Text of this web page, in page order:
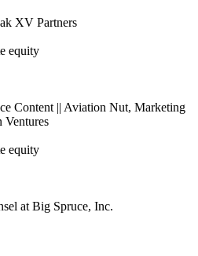
XV Partners
equity
Content || Aviation Nut, Marketing
Ventures
equity
at Big Spruce, Inc.